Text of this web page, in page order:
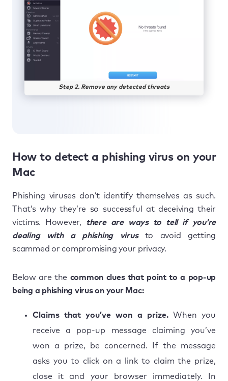
Step 2. Remove any detected threats
How to detect a phishing virus on your
Mac
Phishing viruses don’t identify themselves as such.
That’s why they’re so successful at deceiving their
victims. However,
there are ways to tell if you’re
dealing with a phishing virusto avoid getting
scammed or compromising your privacy.
Below are the common clues that point to a pop-up
being a phishing virus on your Mac:
Claims that you’ve won a prize.When you
receive a pop-up message claiming you’ve
won a prize, be concerned. If the message
asks you to click on a link to claim the prize,
close it and your browser immediately. In